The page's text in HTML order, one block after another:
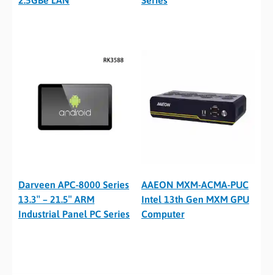
Darveen APC-8000 Series
13.3″ – 21.5″ ARM
Industrial Panel PC Series
AAEON MXM-ACMA-PUC
Intel 13th Gen MXM GPU
Computer